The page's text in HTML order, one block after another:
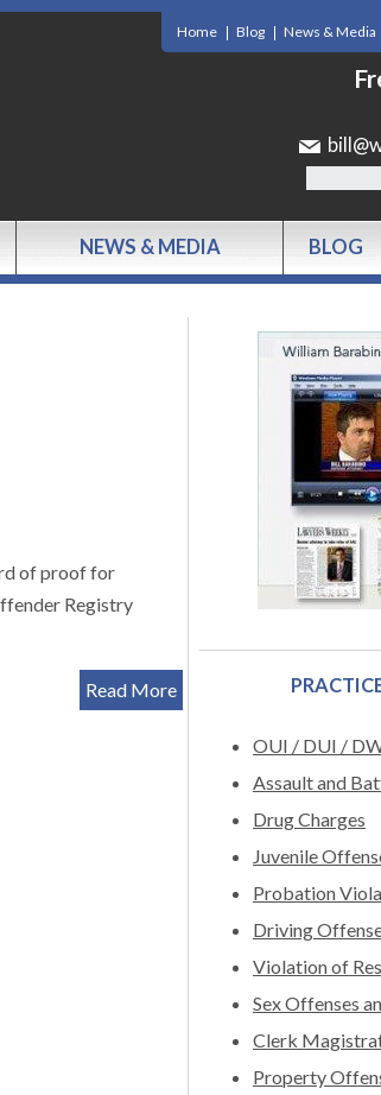
Home Blog News & Media
NEWS & MEDIA BLOG
of proof for
Registry
Read More
OUI / DUI /
Assault and
Drug Charges
Juvenile
Probation
Driving
Violation of
Sex Offenses
Clerk
Property